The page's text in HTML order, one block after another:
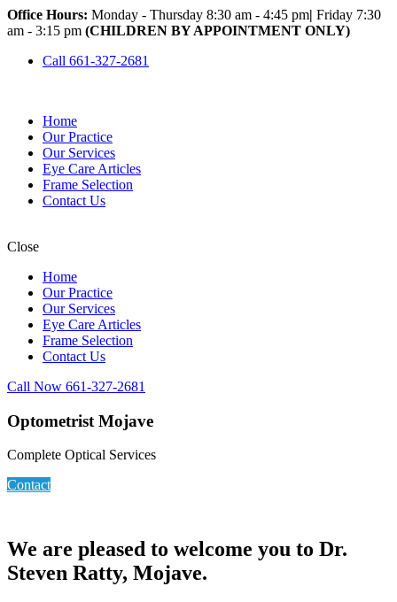
Office Hours: Monday - Thursday 8:30 am - 4:45 pm| Friday 7:30
am - 3:15 pm (CHILDREN BY APPOINTMENT ONLY)
Call 661-327-2681
Home
Our Practice
Our Services
Eye Care Articles
Frame Selection
Contact Us
Close
Home
Our Practice
Our Services
Eye Care Articles
Frame Selection
Contact Us
Call Now 661-327-2681
Optometrist Mojave
Complete Optical Services
Contact
We are pleased to welcome you to Dr.
Steven Ratty, Mojave.